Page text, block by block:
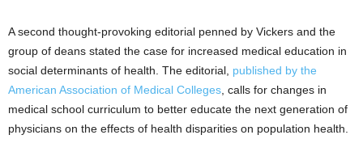
A second thought-provoking editorial penned by Vickers and the
group of deans stated the case for increased medical education in
social determinants of health. The editorial, published by the
American Association of Medical Colleges , calls for changes in
medical school curriculum to better educate the next generation of
physicians on the effects of health disparities on population health.